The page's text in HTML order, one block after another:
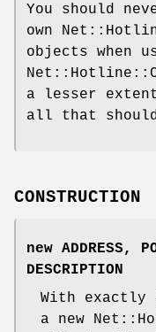
You should
own
objects when
a lesser
all that should
CONSTRUCTION
new ADDRESS,
DESCRIPTION
With exactly
a new